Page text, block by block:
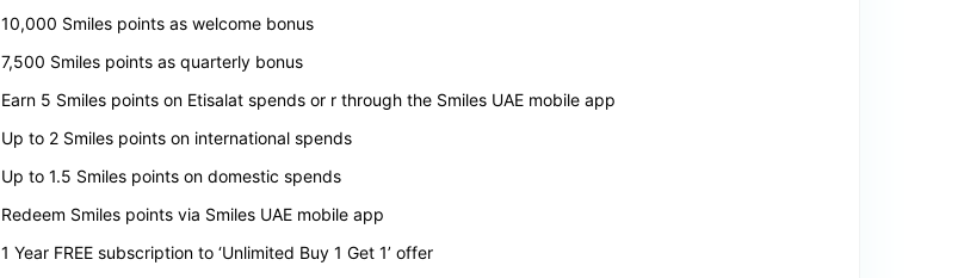
10,000 Smiles points as welcome bonus
7,500 Smiles points as quarterly bonus
Earn 5 Smiles points on Etisalat spends or r through the Smiles UAE mobile app
Up to 2 Smiles points on international spends
Up to 1.5 Smiles points on domestic spends
Redeem Smiles points via Smiles UAE mobile app
1 Year FREE subscription to ‘Unlimited Buy 1 Get 1’ offer